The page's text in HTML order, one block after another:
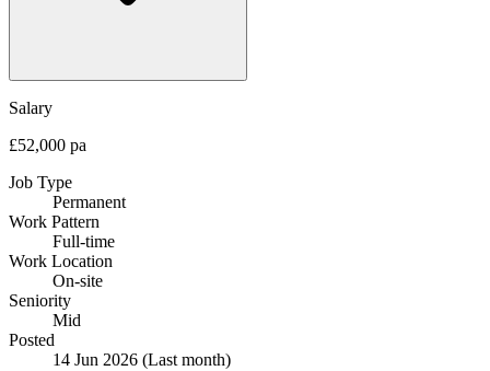
Salary
£52,000 pa
Job Type
Permanent
Work Pattern
Full-time
Work Location
On-site
Seniority
Mid
Posted
14 Jun 2026 (Last month)